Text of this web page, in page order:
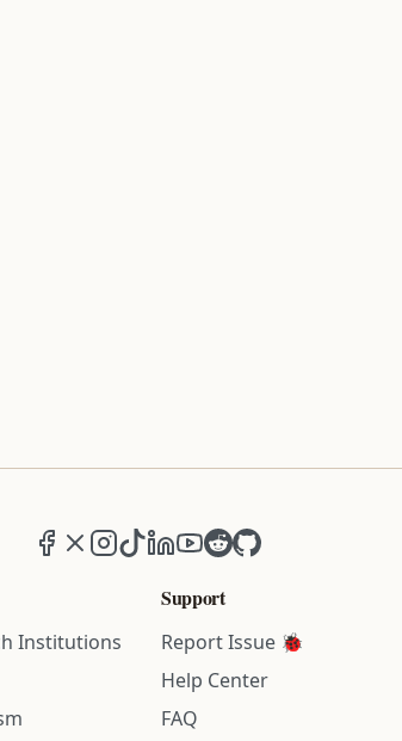
Facebook
X (formerly Twitter)
Instagram
TikTokLinkedIn
YouTube
RedditGitHub
Institutions
Support
Report Issue 🐞
Help Center
FAQ